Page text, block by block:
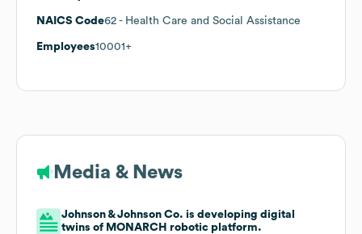
NAICS Code62 - Health Care and Social Assistance
Employees10001+
Media & News
Johnson & Johnson Co. is developing digital
twins of MONARCH robotic platform.